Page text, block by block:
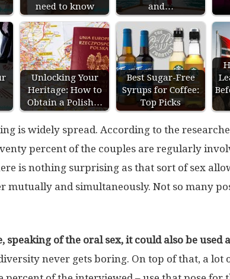
need to know
and…
Unlocking Your
Heritage: How to
Obtain a Polish…
Best Sugar-Free
Syrups for Coffee:
Top Picks
is widely spread. According to the
percent of the couples are regularly
is nothing surprising as that sort of sex
mutually and simultaneously. Not so many
speaking of the oral sex, it could also be used
never gets boring. On top of that, a lot